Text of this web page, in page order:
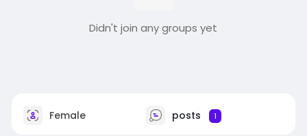
Didn't join any groups yet
Female posts 1